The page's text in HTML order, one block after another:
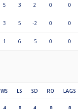
5 3 2 0 0
3 5 -2 0 0
1 6 -5 0 0
WS LS SD RO LAGS